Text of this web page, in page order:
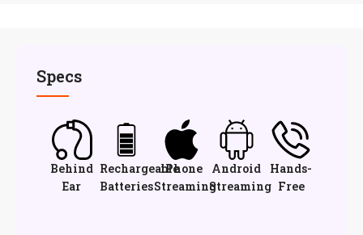
Specs
Behind
Ear
Rechargeable
Batteries
iPhone
Streaming
Android
Streaming
Hands-
Free